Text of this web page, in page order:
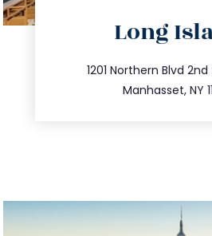
Long
1201 Northern Blvd
Manhasset, NY